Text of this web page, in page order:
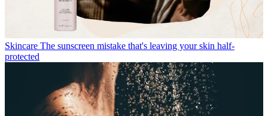
Skincare The sunscreen mistake that's leaving your skin half-
protected